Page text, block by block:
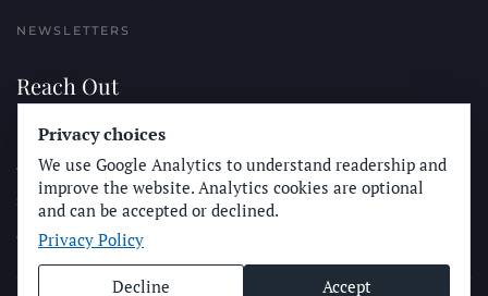
NEWSLETTERS
Reach Out
PLACE A CLASSIFIED AD
ADVERTISE WITH THE SUN
SUBMIT NEWS
CONTACT THE SUN
Privacy choices
We use Google Analytics to understand readership and
improve the website. Analytics cookies are optional
and can be accepted or declined.
Privacy Policy
Decline Accept